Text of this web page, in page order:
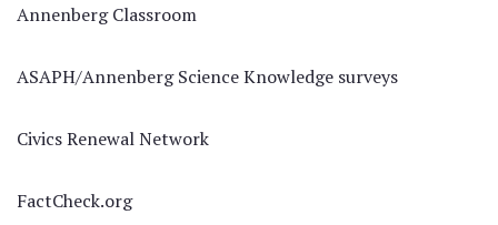
Annenberg Classroom
ASAPH/Annenberg Science Knowledge surveys
Civics Renewal Network
FactCheck.org